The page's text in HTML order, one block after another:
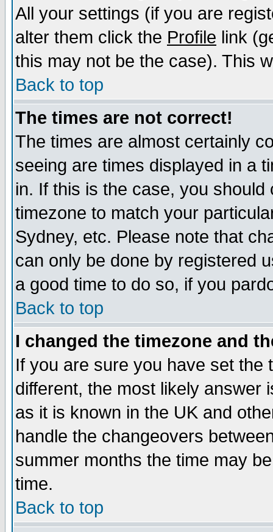
All your settings (if you are
alter them click the Profile link
this may not be the case). This
Back to top
The times are not correct!
The times are almost certainly
seeing are times displayed in a
in. If this is the case, you
timezone to match your
Sydney, etc. Please note that
can only be done by registered
a good time to do so, if you
Back to top
I changed the timezone and
If you are sure you have set the
different, the most likely answer
as it is known in the UK and
handle the changeovers
summer months the time may
time.
Back to top